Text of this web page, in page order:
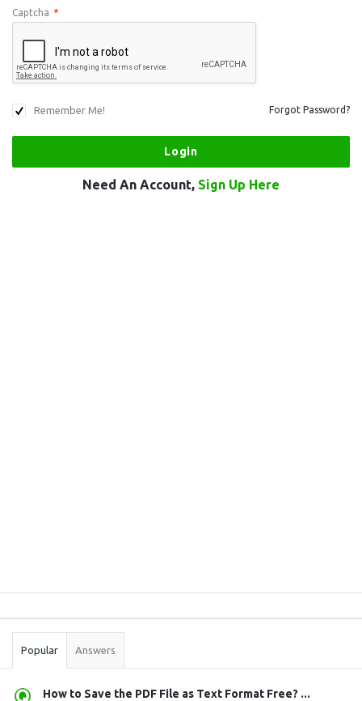
Captcha *
Remember Me! Forgot Password?
Need An Account, Sign Up Here
Stats
Popular Answers
How to Save the PDF File as Text Format Free? ...